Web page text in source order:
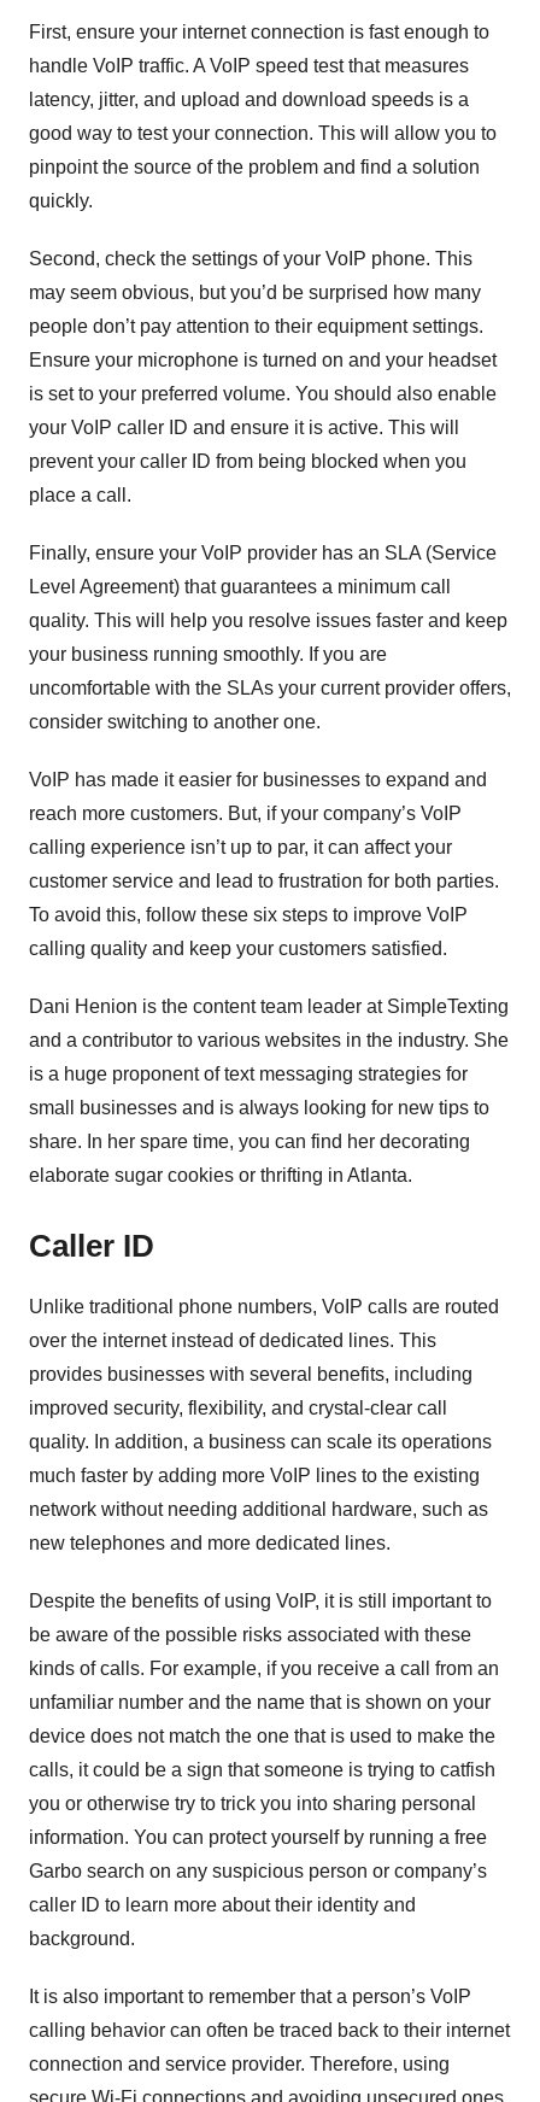
First, ensure your internet connection is fast enough to
handle VoIP traffic. A VoIP speed test that measures
latency, jitter, and upload and download speeds is a
good way to test your connection. This will allow you to
pinpoint the source of the problem and find a solution
quickly.
Second, check the settings of your VoIP phone. This
may seem obvious, but you’d be surprised how many
people don’t pay attention to their equipment settings.
Ensure your microphone is turned on and your headset
is set to your preferred volume. You should also enable
your VoIP caller ID and ensure it is active. This will
prevent your caller ID from being blocked when you
place a call.
Finally, ensure your VoIP provider has an SLA (Service
Level Agreement) that guarantees a minimum call
quality. This will help you resolve issues faster and keep
your business running smoothly. If you are
uncomfortable with the SLAs your current provider offers,
consider switching to another one.
VoIP has made it easier for businesses to expand and
reach more customers. But, if your company’s VoIP
calling experience isn’t up to par, it can affect your
customer service and lead to frustration for both parties.
To avoid this, follow these six steps to improve VoIP
calling quality and keep your customers satisfied.
Dani Henion is the content team leader at SimpleTexting
and a contributor to various websites in the industry. She
is a huge proponent of text messaging strategies for
small businesses and is always looking for new tips to
share. In her spare time, you can find her decorating
elaborate sugar cookies or thrifting in Atlanta.
Caller ID
Unlike traditional phone numbers, VoIP calls are routed
over the internet instead of dedicated lines. This
provides businesses with several benefits, including
improved security, flexibility, and crystal-clear call
quality. In addition, a business can scale its operations
much faster by adding more VoIP lines to the existing
network without needing additional hardware, such as
new telephones and more dedicated lines.
Despite the benefits of using VoIP, it is still important to
be aware of the possible risks associated with these
kinds of calls. For example, if you receive a call from an
unfamiliar number and the name that is shown on your
device does not match the one that is used to make the
calls, it could be a sign that someone is trying to catfish
you or otherwise try to trick you into sharing personal
information. You can protect yourself by running a free
Garbo search on any suspicious person or company’s
caller ID to learn more about their identity and
background.
It is also important to remember that a person’s VoIP
calling behavior can often be traced back to their internet
connection and service provider. Therefore, using